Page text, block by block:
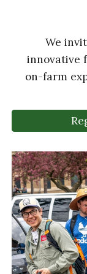
We
innovative
on-farm